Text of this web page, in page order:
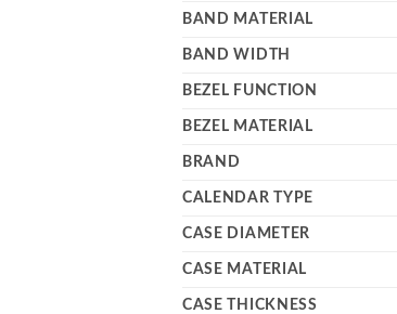
BAND MATERIAL
BAND WIDTH
BEZEL FUNCTION
BEZEL MATERIAL
BRAND
CALENDAR TYPE
CASE DIAMETER
CASE MATERIAL
CASE THICKNESS